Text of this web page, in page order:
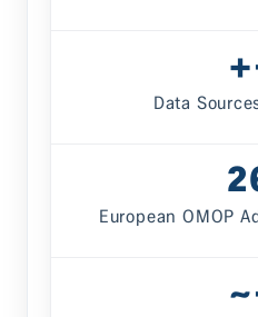
Data
European OMOP